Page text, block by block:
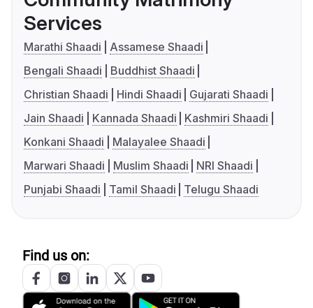
Services
Marathi Shaadi
Assamese Shaadi
Bengali Shaadi
Buddhist Shaadi
Christian Shaadi
Hindi Shaadi
Gujarati Shaadi
Jain Shaadi
Kannada Shaadi
Kashmiri Shaadi
Konkani Shaadi
Malayalee Shaadi
Marwari Shaadi
Muslim Shaadi
NRI Shaadi
Punjabi Shaadi
Tamil Shaadi Telugu Shaadi
Find us on: